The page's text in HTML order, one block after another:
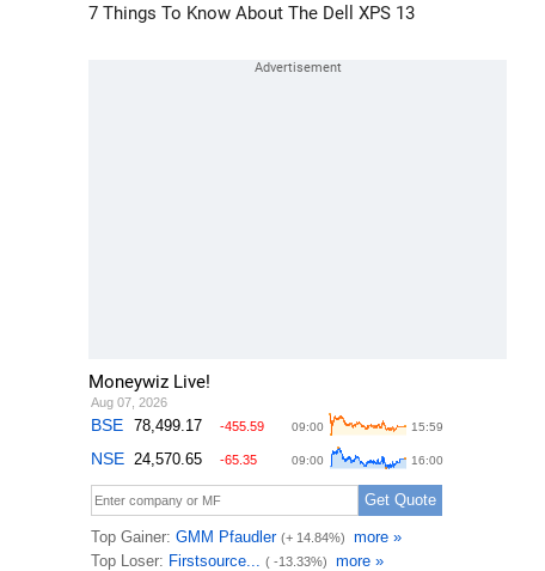
7 Things To Know About The Dell XPS 13
Moneywiz Live!